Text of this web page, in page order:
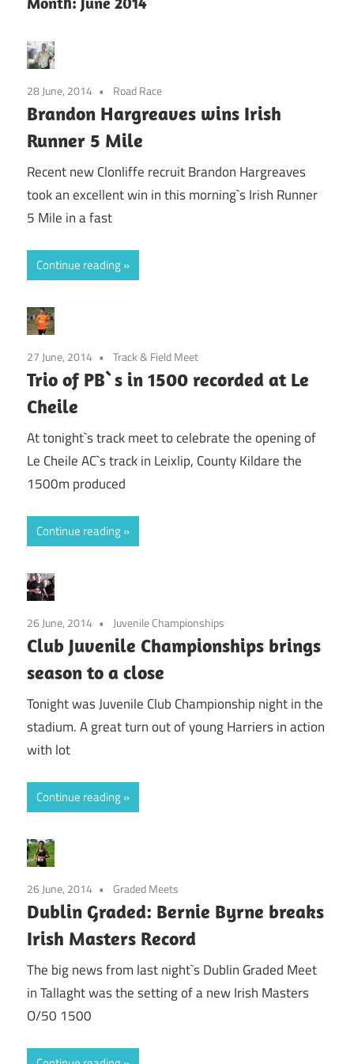
28 June, 2014 Road Race
Brandon Hargreaves wins Irish
Runner 5 Mile
Recent new Clonliffe recruit Brandon Hargreaves
took an excellent win in this morning`s Irish Runner
5 Mile in a fast
Continue reading
27 June, 2014 Track & Field Meet
Trio of PB`s in 1500 recorded at Le
Cheile
At tonight`s track meet to celebrate the opening of
Le Cheile AC`s track in Leixlip, County Kildare the
1500m produced
Continue reading
26 June, 2014 Juvenile Championships
Club Juvenile Championships brings
season to a close
Tonight was Juvenile Club Championship night in the
stadium. A great turn out of young Harriers in action
with lot
Continue reading
26 June, 2014 Graded Meets
Dublin Graded: Bernie Byrne breaks
Irish Masters Record
The big news from last night`s Dublin Graded Meet
in Tallaght was the setting of a new Irish Masters
O/50 1500